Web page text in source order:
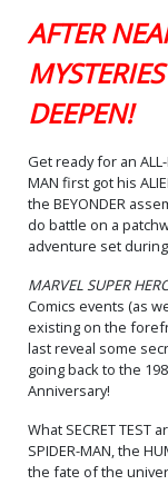
AFTER
DEEPEN!
Get ready for an
MAN first got his
the BEYONDER
do battle on a
adventure set
MARVEL SUPER
Comics events (as
existing on the
last reveal some
going back to the
Anniversary!
What SECRET TEST
SPIDER-MAN, the
the fate of the